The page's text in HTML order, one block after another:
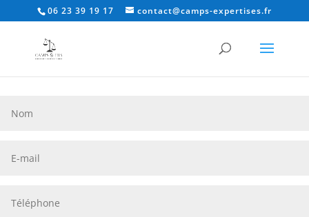
06 23 39 19 17 contact@camps-expertises.fr